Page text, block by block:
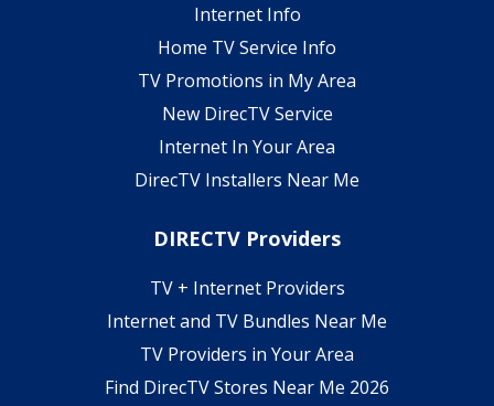
Internet Info
Home TV Service Info
TV Promotions in My Area
New DirecTV Service
Internet In Your Area
DirecTV Installers Near Me
DIRECTV Providers
TV + Internet Providers
Internet and TV Bundles Near Me
TV Providers in Your Area
Find DirecTV Stores Near Me 2026